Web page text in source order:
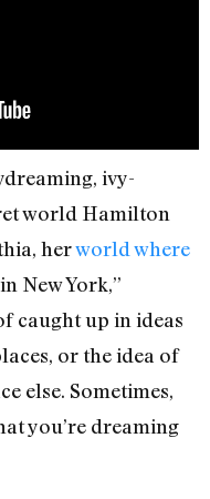
ivy-
world Hamilton
herworld where
New York,”
caught up in ideas
or the idea of
else. Sometimes,
you’re dreaming